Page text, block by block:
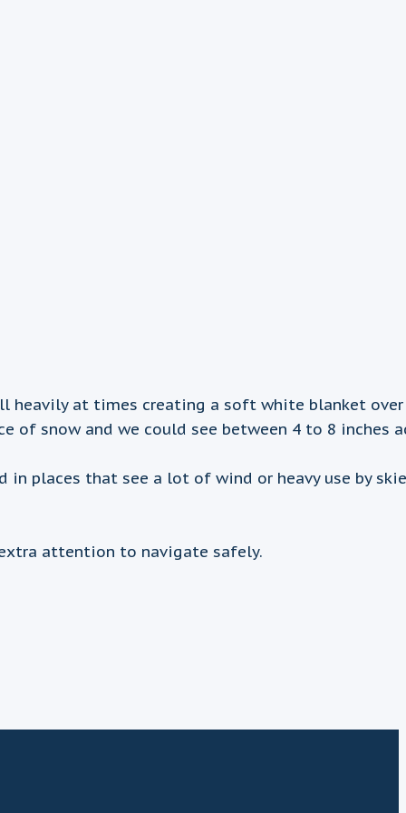
at times creating a soft white blanket
snow and we could see between 4 to 8 inches
places that see a lot of wind or heavy use by
attention to navigate safely.